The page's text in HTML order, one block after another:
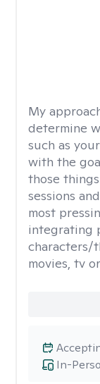
My
determine
such as
with the
those
sessions
most
integrating
characters/
movies, tv
In-